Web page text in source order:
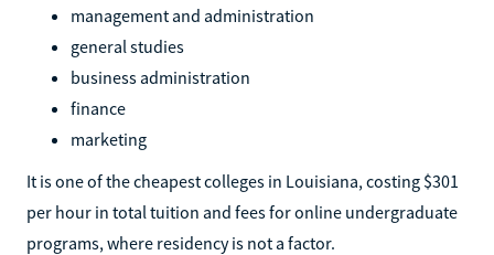
management and administration
general studies
business administration
finance
marketing
It is one of the cheapest colleges in Louisiana, costing $301
per hour in total tuition and fees for online undergraduate
programs, where residency is not a factor.